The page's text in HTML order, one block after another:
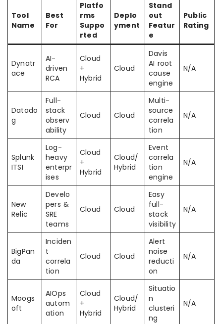
Tool
Name
Best
For
Platfo
rms
Suppo
rted
Deplo
yment
Stand
out
Featur
e
Public
Rating
Dynatr
ace
AI-
driven
RCA
Cloud
+
Hybrid
Cloud
Davis
AI root
cause
engine
N/A
Datado
g
Full-
stack
observ
ability
Cloud Cloud
Multi-
source
correla
tion
N/A
Splunk
ITSI
Log-
heavy
enterpr
ises
Cloud
+
Hybrid
Cloud/
Hybrid
Event
correla
tion
engine
N/A
New
Relic
Develo
pers &
SRE
teams
Cloud Cloud
Easy
full-
stack
visibility
N/A
BigPan
da
Inciden
t
correla
tion
Cloud Cloud
Alert
noise
reducti
on
N/A
Moogs
oft
AIOps
autom
ation
Cloud
+
Hybrid
Cloud/
Hybrid
Situatio
n
clusteri
ng
N/A